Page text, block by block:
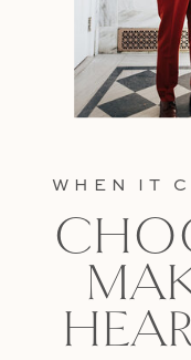
WHEN IT